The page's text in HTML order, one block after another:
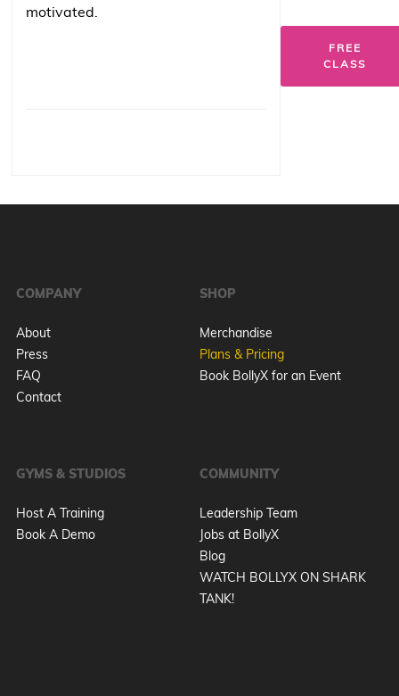
motivated.
FREE
CLASS
COMPANY
About
Press
FAQ
Contact
SHOP
Merchandise
Plans & Pricing
Book BollyX for an Event
GYMS & STUDIOS
Host A Training
Book A Demo
COMMUNITY
Leadership Team
Jobs at BollyX
Blog
WATCH BOLLYX ON SHARK
TANK!